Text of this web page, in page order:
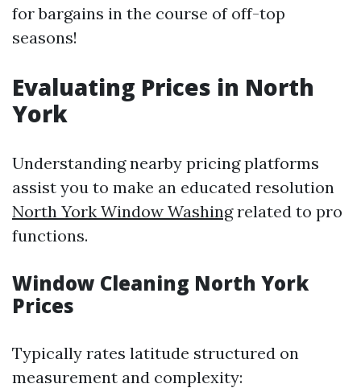
for bargains in the course of off-top
seasons!
Evaluating Prices in North
York
Understanding nearby pricing platforms
assist you to make an educated resolution
North York Window Washingrelated to pro
functions.
Window Cleaning North York
Prices
Typically rates latitude structured on
measurement and complexity: